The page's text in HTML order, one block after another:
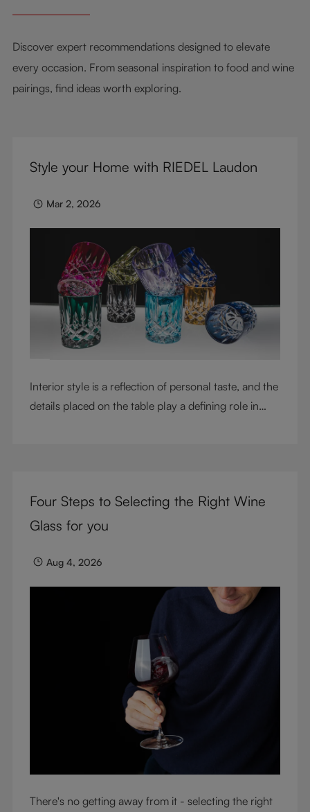
Discover expert recommendations designed to elevate
every occasion. From seasonal inspiration to food and wine
pairings, find ideas worth exploring.
Style your Home with RIEDEL Laudon
Mar 2, 2026
Interior style is a reflection of personal taste, and the
details placed on the table play a defining role in
cocktails, and mixed drinks, these tumblers combine
visual impact with everyday versatility, turning
Four Steps to Selecting the Right Wine
Glass for you
Aug 4, 2026
There's no getting away from it - selecting the right